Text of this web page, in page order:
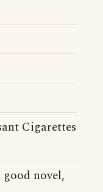
Cigarettes
good novel,